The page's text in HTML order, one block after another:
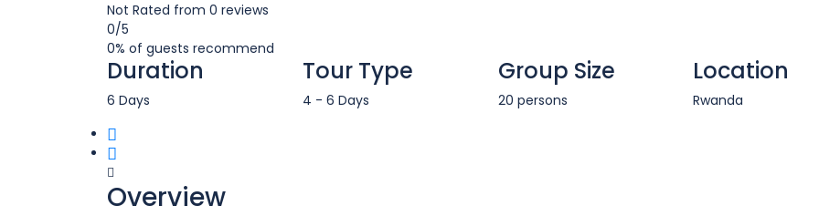
Not Rated from 0 reviews
0/5
0% of guests recommend
Duration
6 Days
Tour Type
4 - 6 Days
Group Size
20 persons
Location
Rwanda
Overview